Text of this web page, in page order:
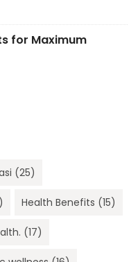
for Maximum
(25)
Health Benefits (15)
(17)